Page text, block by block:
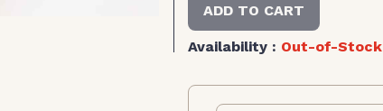
ADD TO CART
Availability : Out-of-Stock